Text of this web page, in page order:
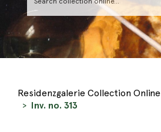
Residenzgalerie Collection Online
Inv. no. 313